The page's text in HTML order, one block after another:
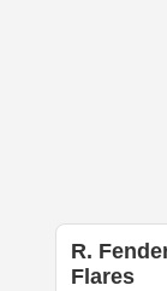
R.
Flares